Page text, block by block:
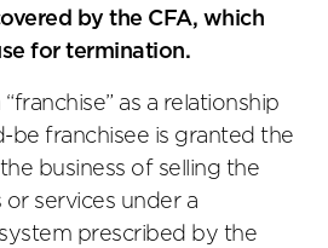
by the CFA, which
for termination.
“franchise” as a relationship
be franchisee is granted the
business of selling the
or services under a
prescribed by the